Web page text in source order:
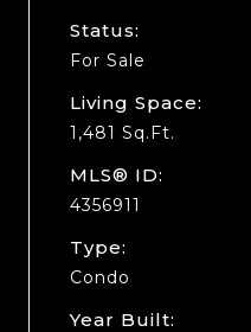
Status:
For Sale
Living Space:
1,481 Sq.Ft.
MLS® ID:
4356911
Type:
Condo
Year Built: